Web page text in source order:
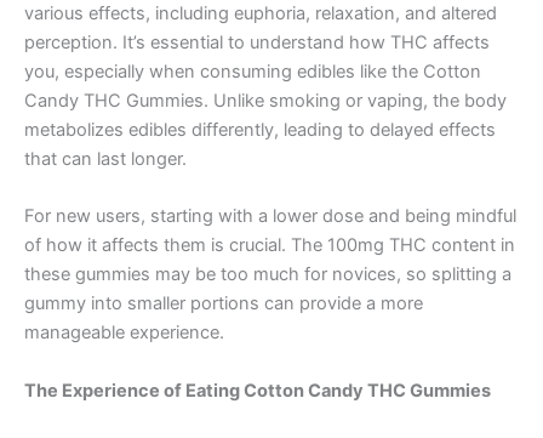
various effects, including euphoria, relaxation, and altered
perception. It’s essential to understand how THC affects
you, especially when consuming edibles like the Cotton
Candy THC Gummies. Unlike smoking or vaping, the body
metabolizes edibles differently, leading to delayed effects
that can last longer.
For new users, starting with a lower dose and being mindful
of how it affects them is crucial. The 100mg THC content in
these gummies may be too much for novices, so splitting a
gummy into smaller portions can provide a more
manageable experience.
The Experience of Eating Cotton Candy THC Gummies